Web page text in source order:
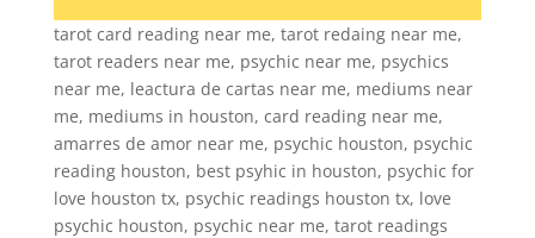
tarot card reading near me, tarot redaing near me,
tarot readers near me, psychic near me, psychics
near me, leactura de cartas near me, mediums near
me, mediums in houston, card reading near me,
amarres de amor near me, psychic houston, psychic
reading houston, best psyhic in houston, psychic for
love houston tx, psychic readings houston tx, love
psychic houston, psychic near me, tarot readings